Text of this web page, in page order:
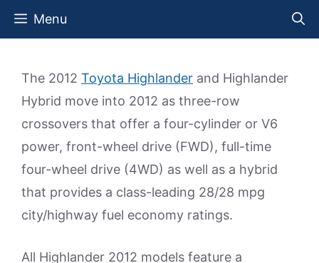
Skip
Menu
The 2012 Toyota Highlander and Highlander
Hybrid move into 2012 as three-row
crossovers that offer a four-cylinder or V6
power, front-wheel drive (FWD), full-time
four-wheel drive (4WD) as well as a hybrid
that provides a class-leading 28/28 mpg
city/highway fuel economy ratings.
All Highlander 2012 models feature a